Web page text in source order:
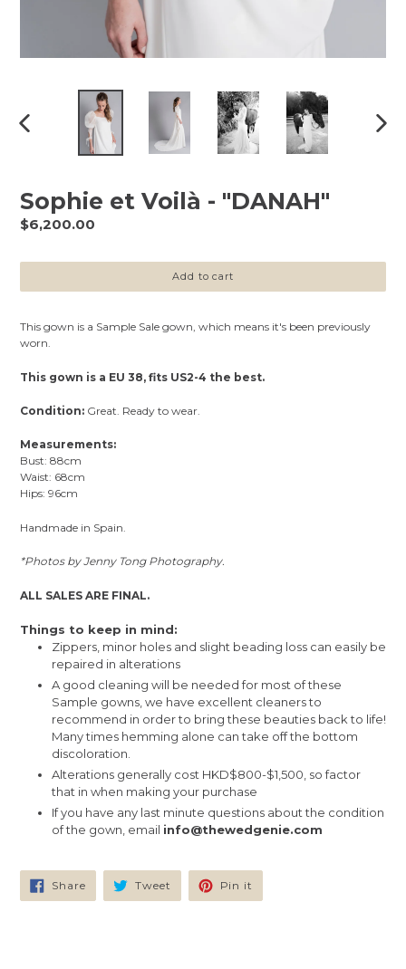
Sophie et Voilà - "DANAH"
Regular
$6,200.00
Add to cart
This gown is a Sample Sale gown, which means it's been previously
worn.
This gown is a EU 38, fits US2-4 the best.
Condition: Great. Ready to wear.
Measurements:
Bust: 88cm
Waist: 68cm
Hips: 96cm
Handmade in Spain.
*Photos by Jenny Tong Photography.
ALL SALES ARE FINAL.
Things to keep in mind:
Zippers, minor holes and slight beading loss can easily be
repaired in alterations
A good cleaning will be needed for most of these
Sample gowns, we have excellent cleaners to
recommend in order to bring these beauties back to life!
Many times hemming alone can take off the bottom
discoloration.
Alterations generally cost HKD$800-$1,500, so factor
that in when making your purchase
If you have any last minute questions about the condition
of the gown, email info@thewedgenie.com
ShareShare
Facebook
Tweet Tweet
Twitter
Pin it
Pinterest